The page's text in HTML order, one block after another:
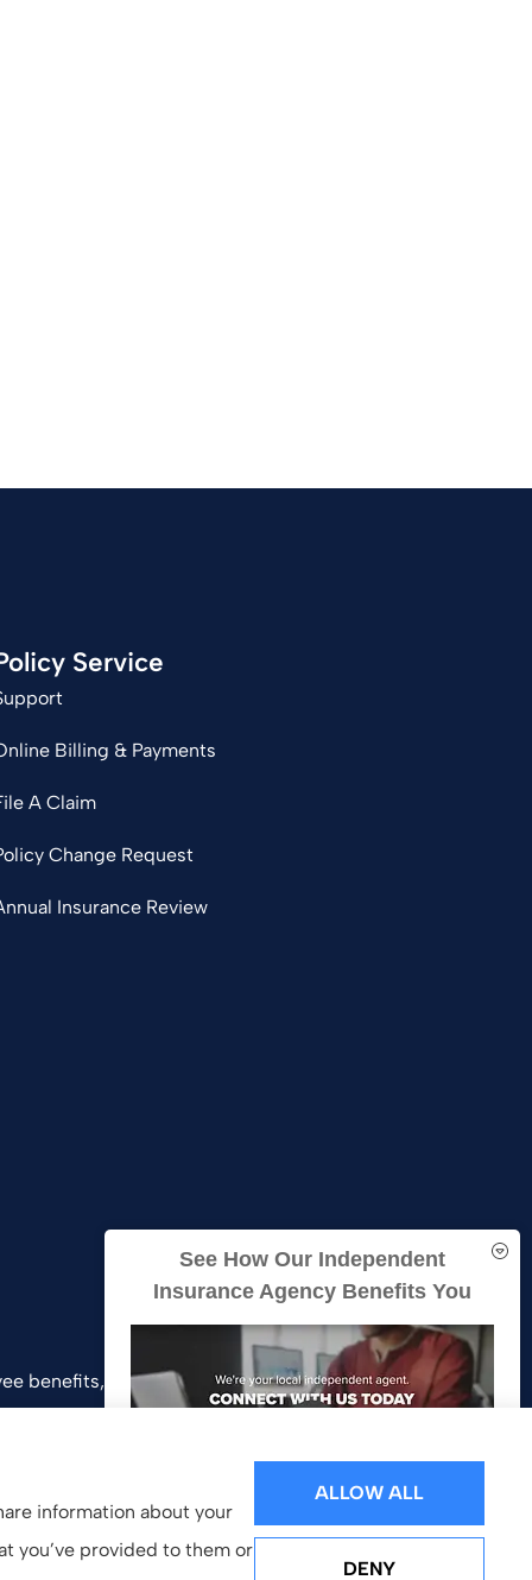
Service
Billing & Payments
A Claim
Change Request
Insurance Review
benefits, and business insurance to all of
See How Our Independent
Insurance Agency Benefits You
GET A QUOTE
information about your
you’ve provided to them or
ALLOW ALL
DENY